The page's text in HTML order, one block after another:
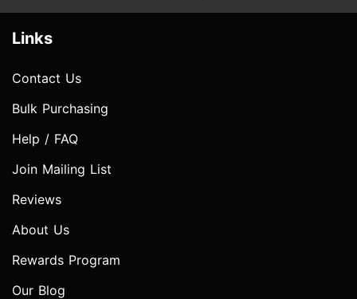
Links
Contact Us
Bulk Purchasing
Help / FAQ
Join Mailing List
Reviews
About Us
Rewards Program
Our Blog